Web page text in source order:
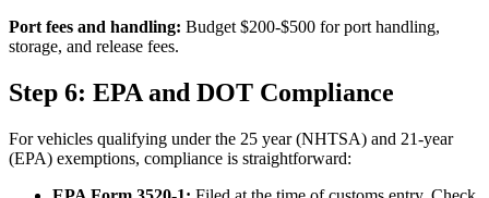
Port fees and handling: Budget $200-$500 for port handling,
storage, and release fees.
Step 6: EPA and DOT Compliance
For vehicles qualifying under the 25 year (NHTSA) and 21-year
(EPA) exemptions, compliance is straightforward: